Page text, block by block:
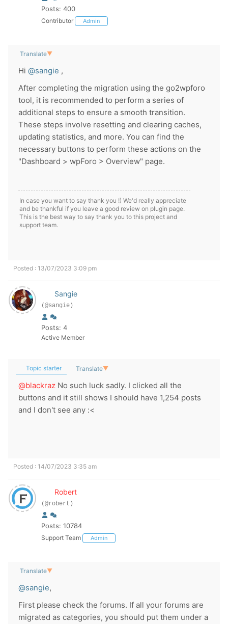
Posts: 400
Contributor Admin
Translate▼
Hi @sangie ,
After completing the migration using the go2wpforo
tool, it is recommended to perform a series of
additional steps to ensure a smooth transition.
These steps involve resetting and clearing caches,
updating statistics, and more. You can find the
necessary buttons to perform these actions on the
"Dashboard > wpForo > Overview" page.
In case you want to say thank you !) We'd really appreciate
and be thankful if you leave a good review on plugin page.
This is the best way to say thank you to this project and
support team.
Posted : 13/07/2023 3:09 pm
Sangie
(@sangie)
Posts: 4
Active Member
Topic starter Translate▼
@blackraz No such luck sadly. I clicked all the
buttons and it still shows I should have 1,254 posts
and I don't see any :<
Posted : 14/07/2023 3:35 am
Robert
(@robert)
Posts: 10784
Support Team Admin
Translate▼
@sangie,
First please check the forums. If all your forums are
migrated as categories, you should put them under a